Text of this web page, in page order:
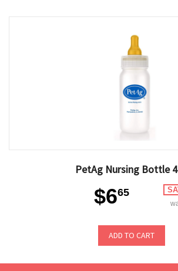
PetAg Nursing Bottle
$665
ADD TO CART